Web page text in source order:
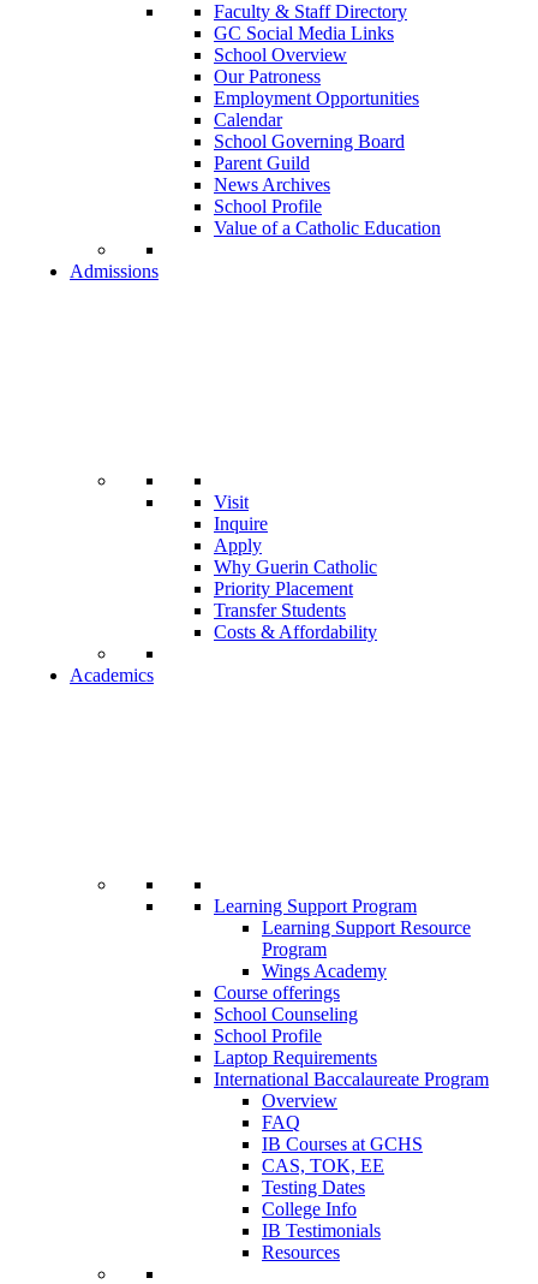
Faculty & Staff Directory
GC Social Media Links
School Overview
Our Patroness
Employment Opportunities
Calendar
School Governing Board
Parent Guild
News Archives
School Profile
Value of a Catholic Education
Admissions
Visit
Inquire
Apply
Why Guerin Catholic
Priority Placement
Transfer Students
Costs & Affordability
Academics
Learning Support Program
Learning Support Resource
Program
Wings Academy
Course offerings
School Counseling
School Profile
Laptop Requirements
International Baccalaureate Program
Overview
FAQ
IB Courses at GCHS
CAS, TOK, EE
Testing Dates
College Info
IB Testimonials
Resources